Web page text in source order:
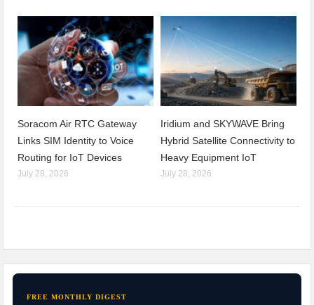
Soracom Air RTC Gateway
Links SIM Identity to Voice
Routing for IoT Devices
July 28, 2026
Iridium and SKYWAVE Bring
Hybrid Satellite Connectivity to
Heavy Equipment IoT
July 28, 2026
FREE MONTHLY DIGEST